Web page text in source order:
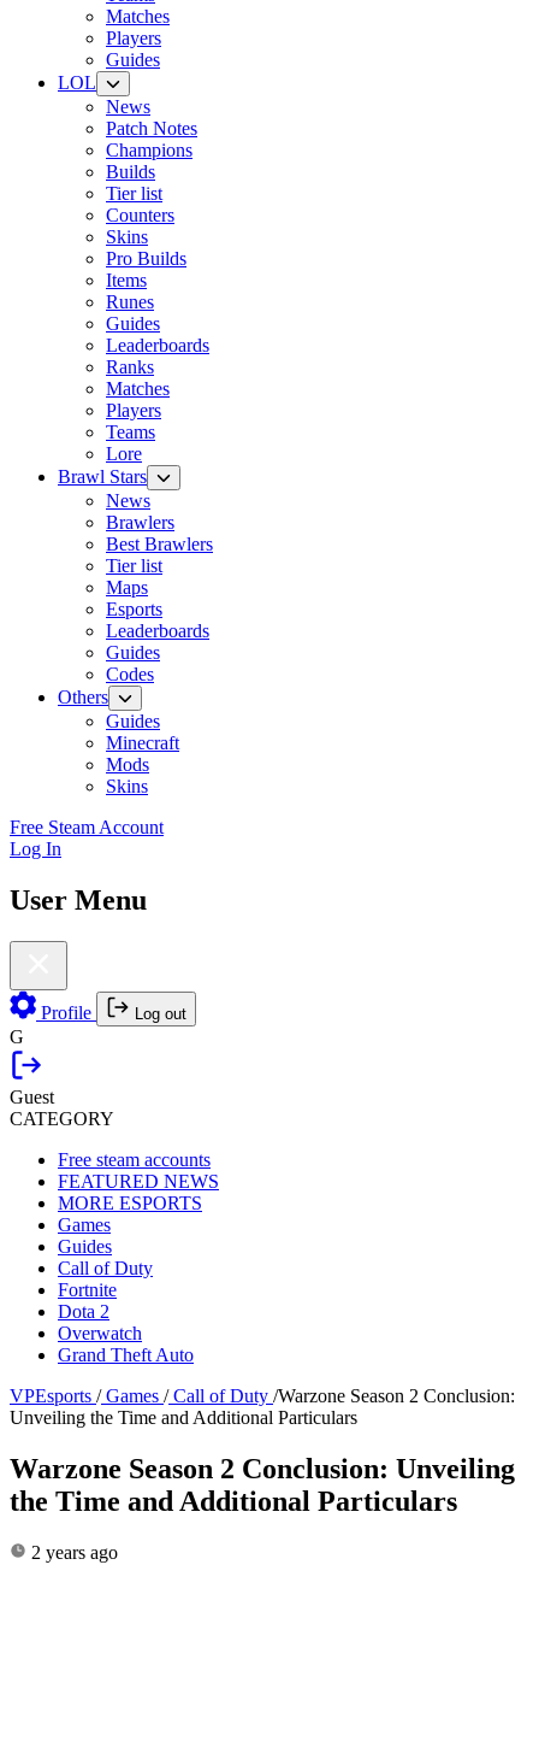
Matches
Players
Guides
LOL
News
Patch Notes
Champions
Builds
Tier list
Counters
Skins
Pro Builds
Items
Runes
Guides
Leaderboards
Ranks
Matches
Players
Teams
Lore
Brawl Stars
News
Brawlers
Best Brawlers
Tier list
Maps
Esports
Leaderboards
Guides
Codes
Others
Guides
Minecraft
Mods
Skins
Free Steam Account
Log In
User Menu
Profile Log out
G
Guest
CATEGORY
Free steam accounts
FEATURED NEWS
MORE ESPORTS
Games
Guides
Call of Duty
Fortnite
Dota 2
Overwatch
Grand Theft Auto
VPEsports / Games / Call of Duty /Warzone Season 2 Conclusion:
Unveiling the Time and Additional Particulars
Warzone Season 2 Conclusion: Unveiling
the Time and Additional Particulars
2 years ago